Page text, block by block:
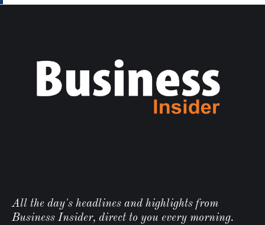
All the day's headlines and highlights from
Business Insider, direct to you every morning.